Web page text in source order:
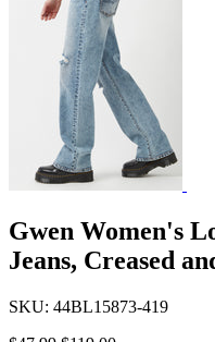
Gwen Women's
Jeans, Creased
SKU: 44BL15873-419